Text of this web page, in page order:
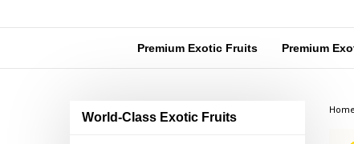
Premium Exotic Fruits Premium
World-Class Exotic Fruits
Home